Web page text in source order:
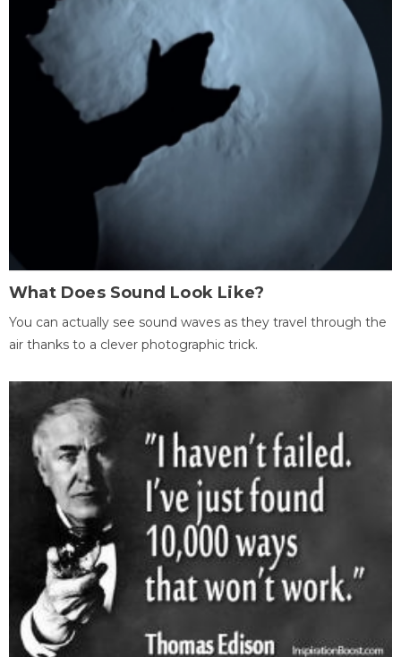
What Does Sound Look Like?
You can actually see sound waves as they travel through the
air thanks to a clever photographic trick.